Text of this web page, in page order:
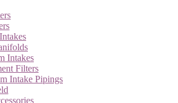
Intakes
Filters
Intake Pipings